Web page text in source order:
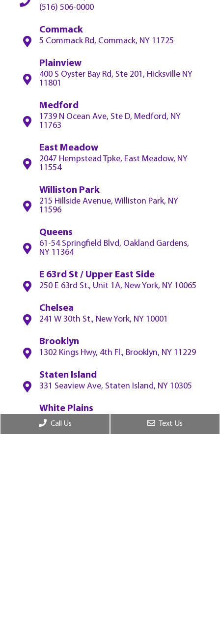
(516) 506-0000
Commack
5 Commack Rd, Commack, NY 11725
Plainview
400 S Oyster Bay Rd, Ste 201, Hicksville NY
11801
Medford
1739 N Ocean Ave, Ste D, Medford, NY
11763
East Meadow
2047 Hempstead Tpke, East Meadow, NY
11554
Williston Park
215 Hillside Avenue, Williston Park, NY
11596
Queens
61-54 Springfield Blvd, Oakland Gardens,
NY 11364
E 63rd St / Upper East Side
250 E 63rd St., Unit 1A, New York, NY 10065
Chelsea
241 W 30th St., New York, NY 10001
Brooklyn
1302 Kings Hwy, 4th Fl., Brooklyn, NY 11229
Staten Island
331 Seaview Ave, Staten Island, NY 10305
White Plains
55 W Red Oak Ln, 2nf Fl., White Plains, NY
10604Call Us Text Us